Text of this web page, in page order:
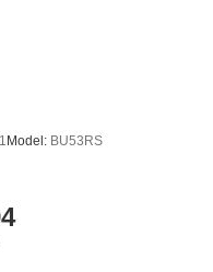
Model: BU53RS